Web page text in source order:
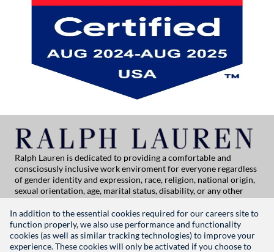
In addition to the essential cookies required for our careers site to
function properly, we also use performance and functionality
cookies (as well as similar tracking technologies) to improve your
experience. These cookies will only be activated if you choose to
Ralph Lauren is dedicated to providing a comfortable and
consciosusly inclusive work enviroment for everyone regardless
of gender identity and expression, race, religion, national origin,
sexual orientation, age, marital status, disability, or any other
category protected by applicable law. If you are vision-impaired
or have some disability under the Americans with Disabilities Act
or a similar law, and you wish to discuss potential acommodations
related to applying for employment at Ralph Lauren, please
contact Global People Practices at